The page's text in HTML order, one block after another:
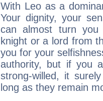
With Leo as a
Your dignity, your
can almost turn
knight or a lord from
you for your
authority, but if you
strong-willed, it
long as they remain